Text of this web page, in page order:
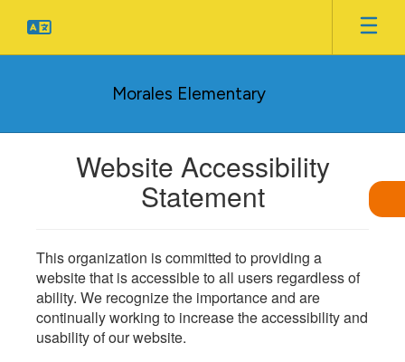
main
Morales Elementary
Website Accessibility
Statement
This organization is committed to providing a
website that is accessible to all users regardless of
ability. We recognize the importance and are
continually working to increase the accessibility and
usability of our website.